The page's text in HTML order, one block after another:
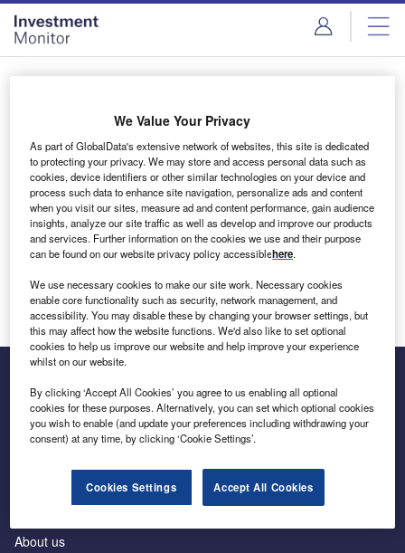
Skip
menu
Skip
page
content
Login to access Premium Content
Email address
We'll send a magic link to your inbox
Log in
Business intelligence for leaders in foreign direct
investment
About us
We Value Your Privacy
As part of GlobalData's extensive network of websites, this site is dedicated
to protecting your privacy. We may store and access personal data such as
cookies, device identifiers or other similar technologies on your device and
process such data to enhance site navigation, personalize ads and content
when you visit our sites, measure ad and content performance, gain audience
insights, analyze our site traffic as well as develop and improve our products
and services. Further information on the cookies we use and their purpose
can be found on our website privacy policy accessiblehere.
We use necessary cookies to make our site work. Necessary cookies
enable core functionality such as security, network management, and
accessibility. You may disable these by changing your browser settings, but
this may affect how the website functions. We'd also like to set optional
cookies to help us improve our website and help improve your experience
whilst on our website.
By clicking ‘Accept All Cookies’ you agree to us enabling all optional
cookies for these purposes. Alternatively, you can set which optional cookies
you wish to enable (and update your preferences including withdrawing your
consent) at any time, by clicking ‘Cookie Settings’.
Cookies Settings Accept All Cookies